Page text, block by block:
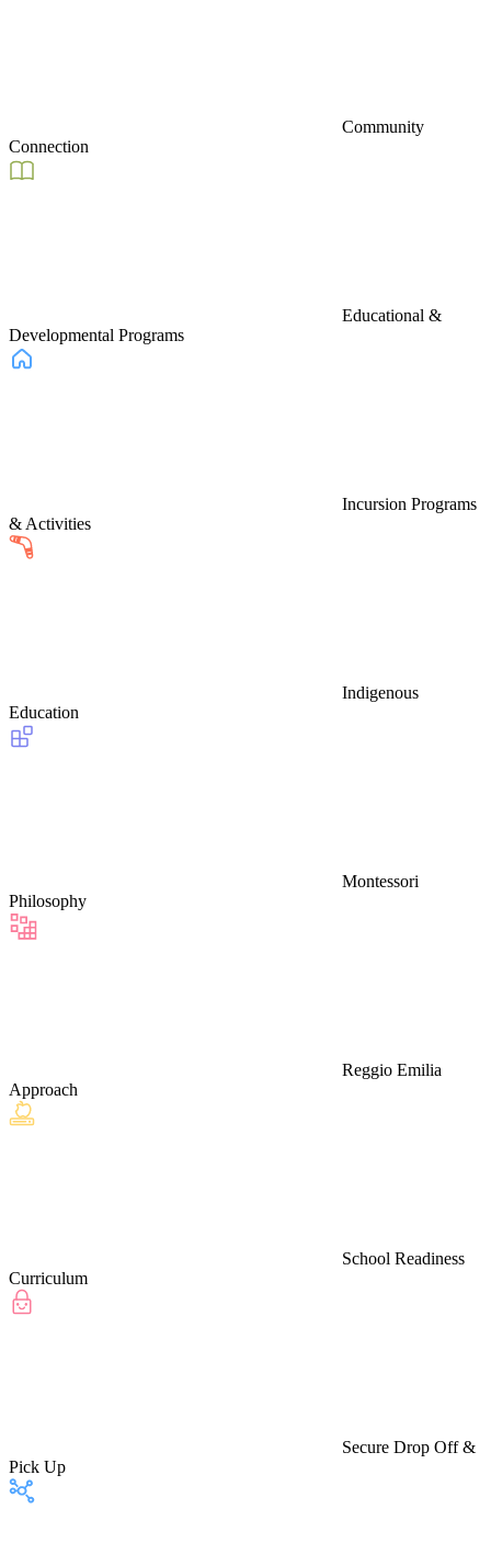
Community
Connection
Educational &
Developmental Programs
Incursion Programs
& Activities
Indigenous
Education
Montessori
Philosophy
Reggio Emilia
Approach
School Readiness
Curriculum
Secure Drop Off &
Pick Up